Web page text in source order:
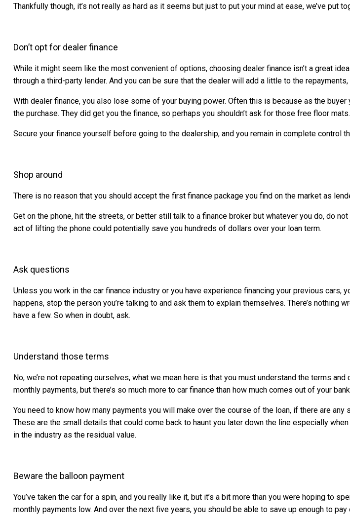
Thankfully though, it’s not really as hard as it seems but just to put your mind at ease, we’ve put
Don’t opt for dealer finance
While it might seem like the most convenient of options, choosing dealer finance isn’t a great
through a third-party lender. And you can be sure that the dealer will add a little to the
With dealer finance, you also lose some of your buying power. Often this is because as the
the purchase. They did get you the finance, so perhaps you shouldn’t ask for those free floor mats.
Secure your finance yourself before going to the dealership, and you remain in complete control
Shop around
There is no reason that you should accept the first finance package you find on the market as
Get on the phone, hit the streets, or better still talk to a finance broker but whatever you do, do
act of lifting the phone could potentially save you hundreds of dollars over your loan term.
Ask questions
Unless you work in the car finance industry or you have experience financing your previous
happens, stop the person you’re talking to and ask them to explain themselves. There’s
have a few. So when in doubt, ask.
Understand those terms
No, we’re not repeating ourselves, what we mean here is that you must understand the terms
monthly payments, but there’s so much more to car finance than how much comes out of your
You need to know how many payments you will make over the course of the loan, if there are
These are the small details that could come back to haunt you later down the line especially
in the industry as the residual value.
Beware the balloon payment
You’ve taken the car for a spin, and you really like it, but it’s a bit more than you were hoping to
monthly payments low. And over the next five years, you should be able to save up enough to